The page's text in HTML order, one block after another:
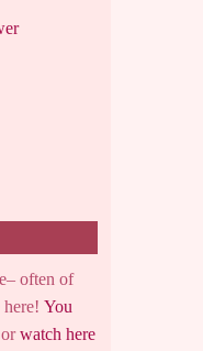
often of
here! You
orwatch here